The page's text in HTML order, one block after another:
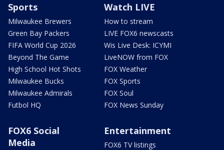
Sports
Milwaukee Brewers
Green Bay Packers
FIFA World Cup 2026
Beyond The Game
High School Hot Shots
Milwaukee Bucks
Milwaukee Admirals
Futbol HQ
Watch LIVE
How to stream
LIVE FOX6 newscasts
Wis Live Desk: ICYMI
LiveNOW from FOX
FOX Weather
FOX Sports
FOX Soul
FOX News Sunday
FOX6 Social
Media
Entertainment
FOX6 TV listings